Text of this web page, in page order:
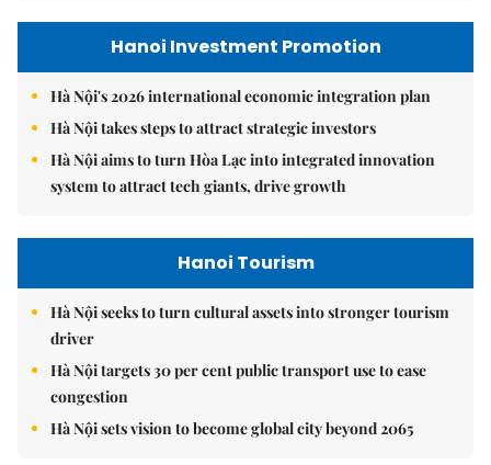
Hanoi Investment Promotion
Hà Nội's 2026 international economic integration plan
Hà Nội takes steps to attract strategic investors
Hà Nội aims to turn Hòa Lạc into integrated innovation
system to attract tech giants, drive growth
Hanoi Tourism
Hà Nội seeks to turn cultural assets into stronger tourism
driver
Hà Nội targets 30 per cent public transport use to ease
congestion
Hà Nội sets vision to become global city beyond 2065